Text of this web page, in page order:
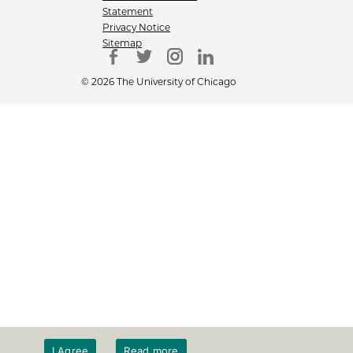
Statement
Privacy Notice
Sitemap
© 2026 The University of Chicago
I Agree Read more